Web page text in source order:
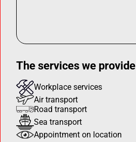
The services we provide
Workplace services
Air transport
Road transport
Sea transport
Appointment on location